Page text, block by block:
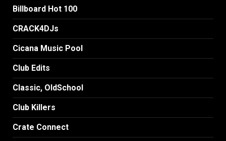
Billboard Hot 100
CRACK4DJs
Cicana Music Pool
Club Edits
Classic, OldSchool
Club Killers
Crate Connect